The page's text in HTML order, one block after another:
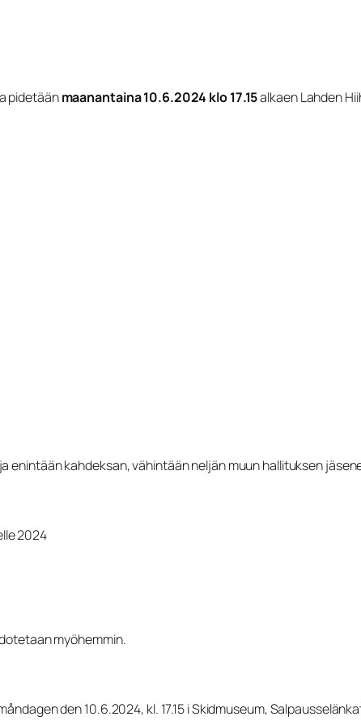
pidetäänmaanantaina 10.6.2024 klo 17.15alkaen Lahden
kahdeksan, vähintään neljän muun hallituksen
2024
myöhemmin.
den 10.6.2024, kl. 17.15 i Skidmuseum,